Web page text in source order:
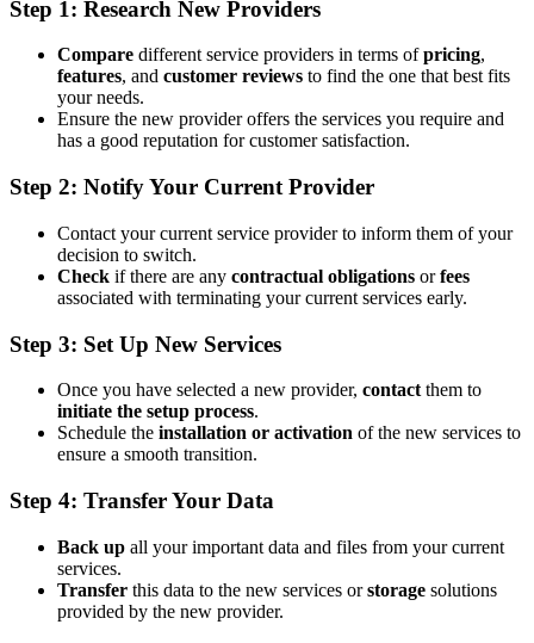
Step 1: Research New Providers
Compare different service providers in terms ofpricing,
features, and customer reviews to find the one that best fits
your needs.
Ensure the new provider offers the services you require and
has a good reputation for customer satisfaction.
Step 2: Notify Your Current Provider
Contact your current service provider to inform them of your
decision to switch.
Check if there are any contractual obligations orfees
associated with terminating your current services early.
Step 3: Set Up New Services
Once you have selected a new provider, contact them to
initiate the setup process.
Schedule the installation or activation of the new services to
ensure a smooth transition.
Step 4: Transfer Your Data
Back up all your important data and files from your current
services.
Transfer this data to the new services orstorage solutions
provided by the new provider.